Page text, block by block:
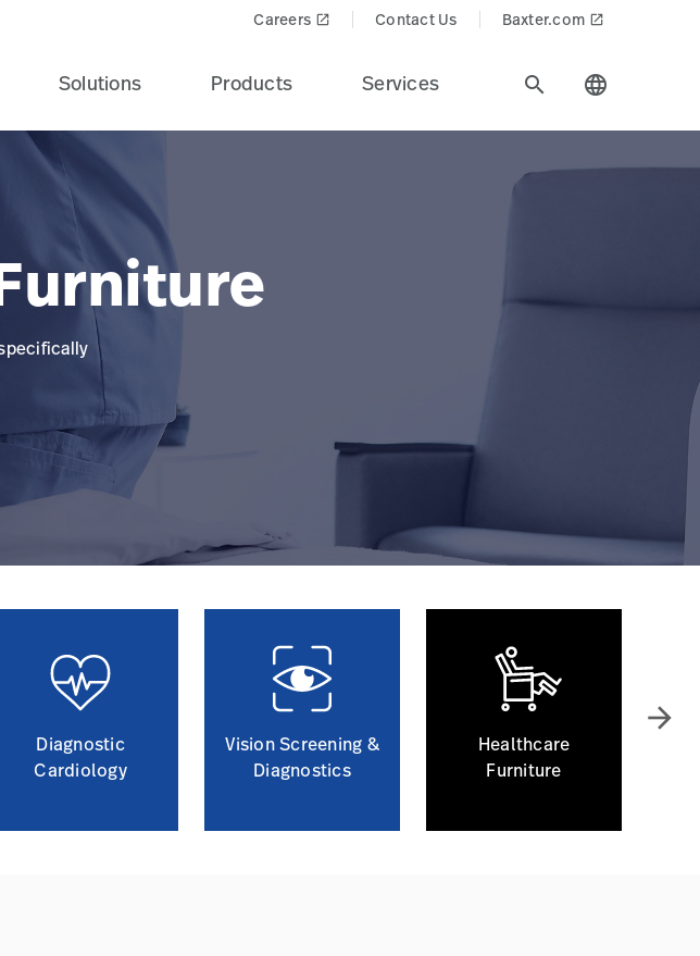
Careers launch Contact Us Baxter.com launch
Solutions Products Services search language
Diagnostic
Cardiology
Vision Screening &
Diagnostics
Healthcare
Furniture
arrow_forward